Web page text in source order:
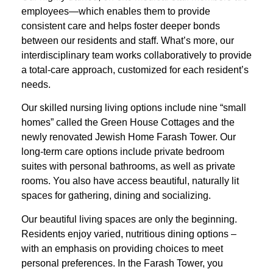
employees—which enables them to provide
consistent care and helps foster deeper bonds
between our residents and staff. What’s more, our
interdisciplinary team works collaboratively to provide
a total-care approach, customized for each resident’s
needs.
Our skilled nursing living options include nine “small
homes” called the Green House Cottages and the
newly renovated Jewish Home Farash Tower. Our
long-term care options include private bedroom
suites with personal bathrooms, as well as private
rooms. You also have access beautiful, naturally lit
spaces for gathering, dining and socializing.
Our beautiful living spaces are only the beginning.
Residents enjoy varied, nutritious dining options –
with an emphasis on providing choices to meet
personal preferences. In the Farash Tower, you